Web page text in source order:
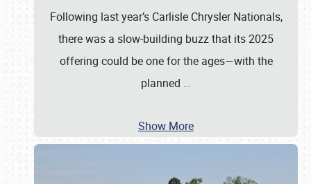
Following last year’s Carlisle Chrysler Nationals,
there was a slow-building buzz that its 2025
offering could be one for the ages—with the
planned …
Show More